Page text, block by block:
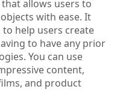
allows users to
with ease. It
to help users create
to have any prior
You can use
content,
and product